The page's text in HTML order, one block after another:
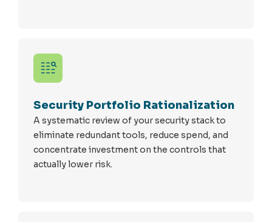
Security Portfolio Rationalization
A systematic review of your security stack to
eliminate redundant tools, reduce spend, and
concentrate investment on the controls that
actually lower risk.